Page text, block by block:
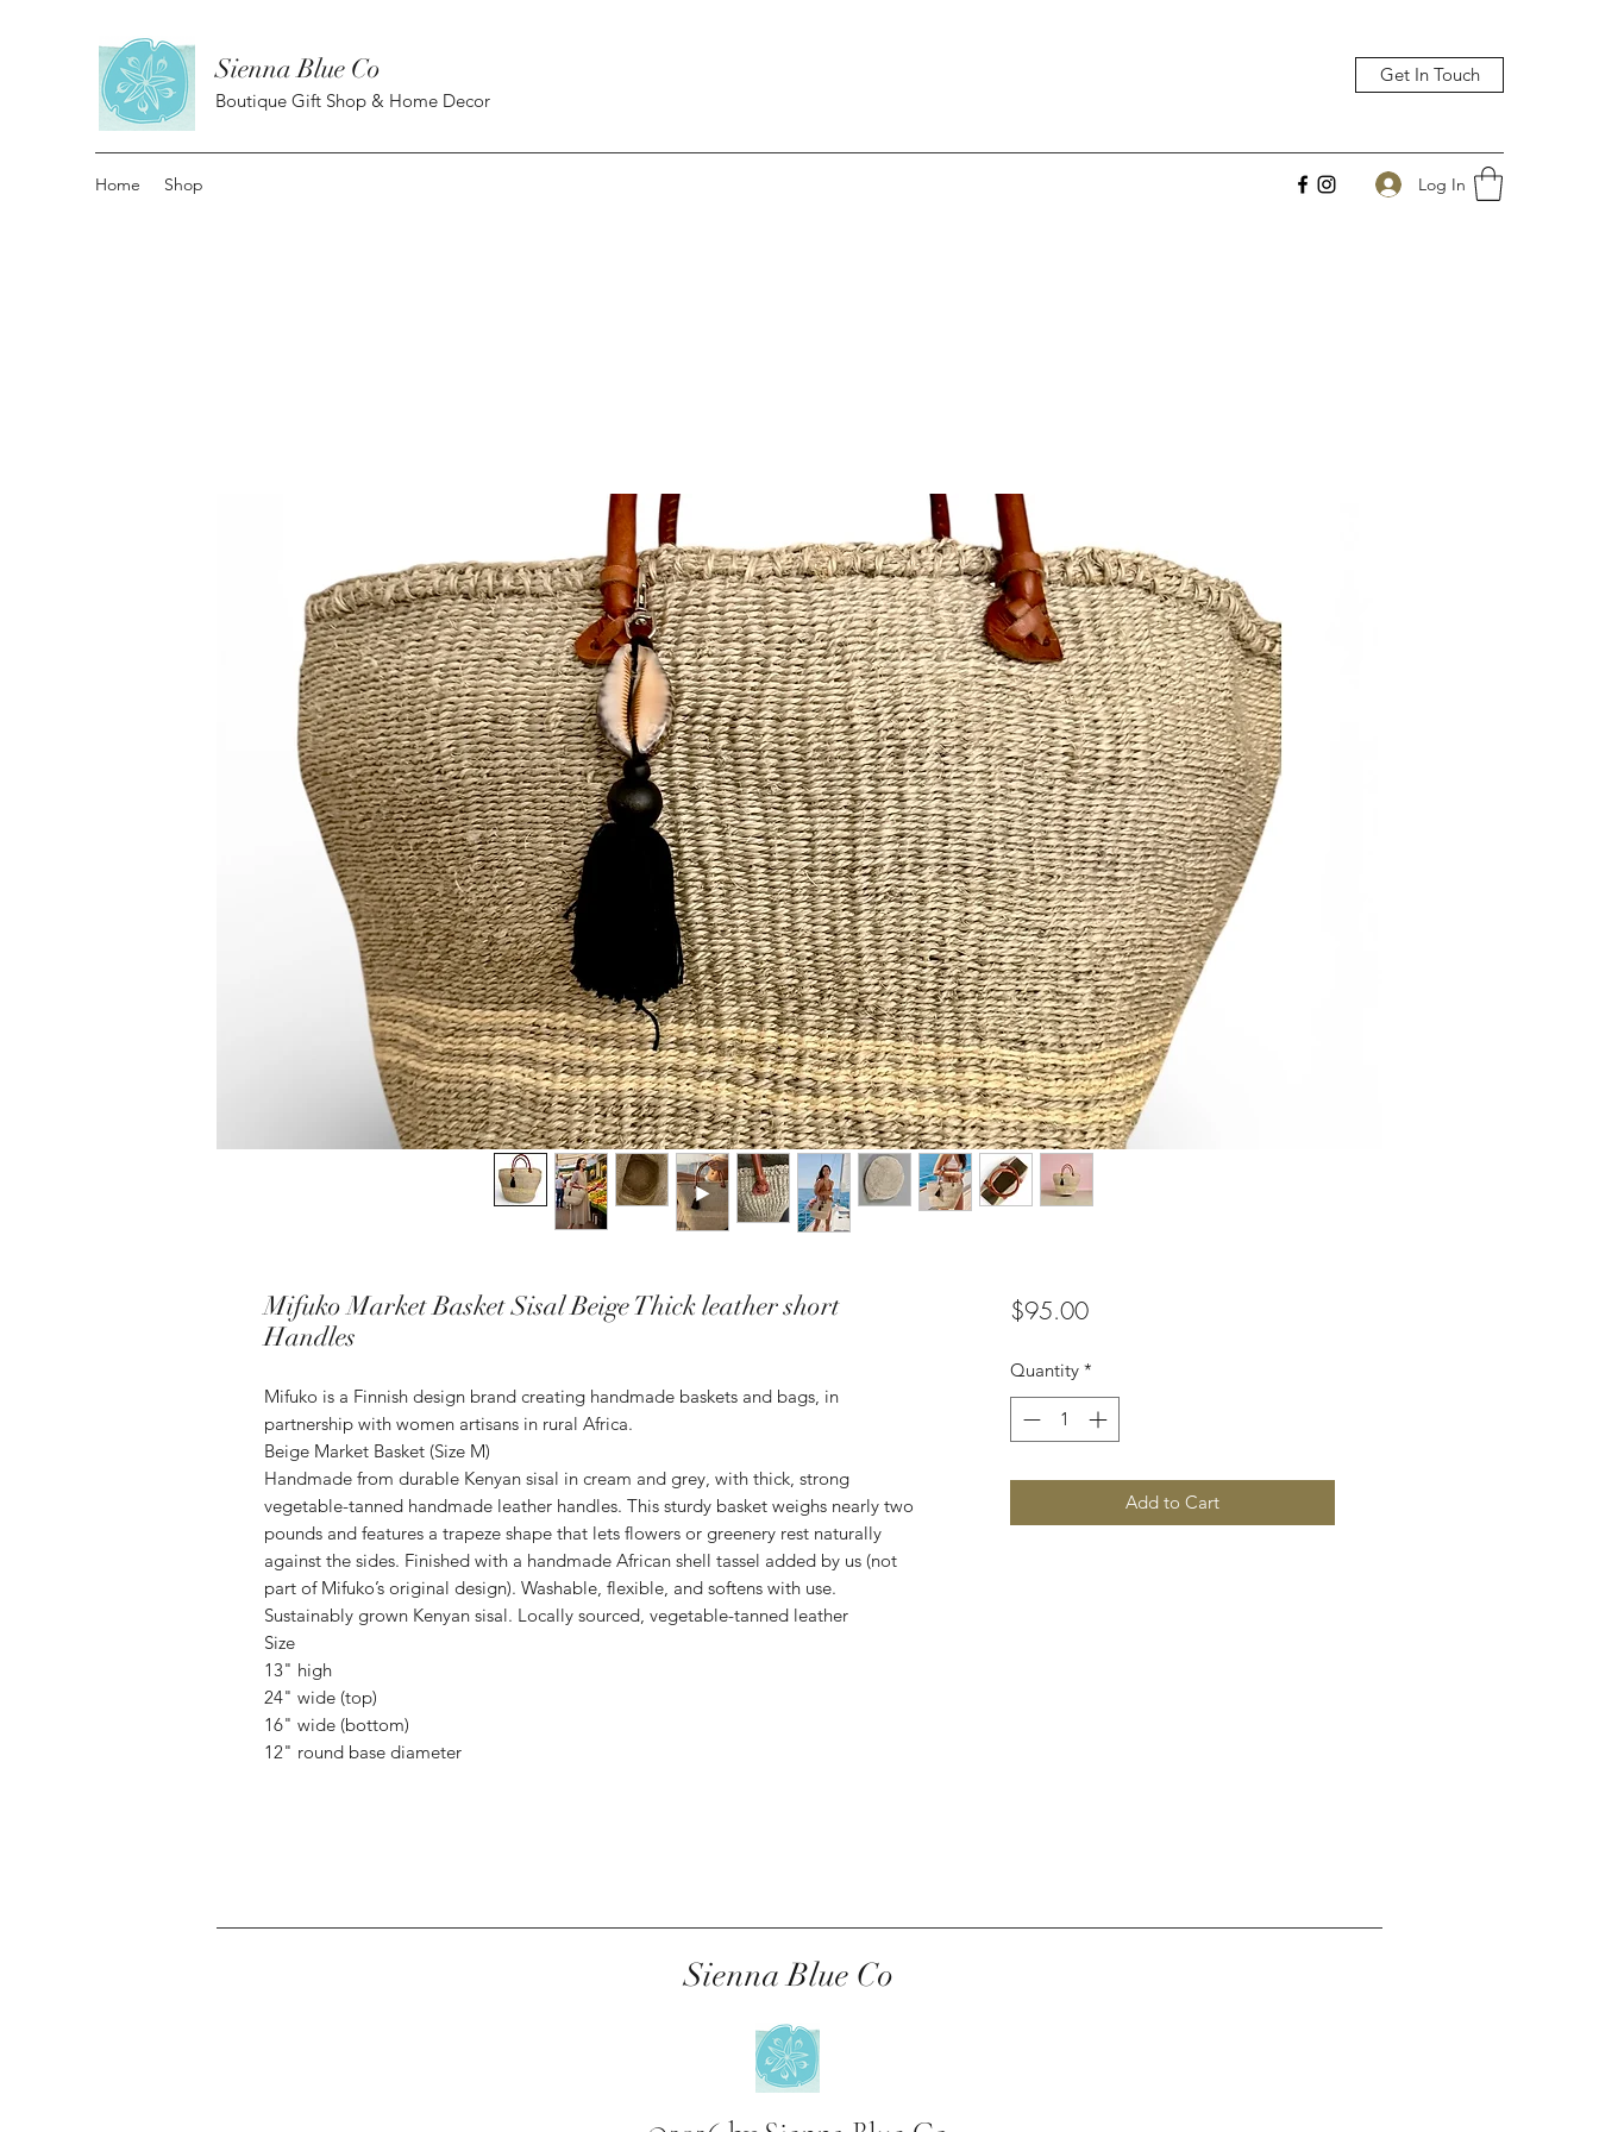
Sienna Blue Co
Boutique Gift Shop & Home Decor
Get In Touch
Home Shop Log In
Mifuko Market Basket Sisal Beige Thick leather short
Handles
Mifuko is a Finnish design brand creating handmade baskets and bags, in
partnership with women artisans in rural Africa.
Beige Market Basket (Size M)
Handmade from durable Kenyan sisal in cream and grey, with thick, strong
vegetable-tanned handmade leather handles. This sturdy basket weighs nearly two
pounds and features a trapeze shape that lets flowers or greenery rest naturally
against the sides. Finished with a handmade African shell tassel added by us (not
part of Mifuko’s original design). Washable, flexible, and softens with use.
Sustainably grown Kenyan sisal. Locally sourced, vegetable-tanned leather
Size
13" high
24" wide (top)
16" wide (bottom)
12" round base diameter
$95.00Price
Quantity *
Add to Cart
Sienna Blue Co